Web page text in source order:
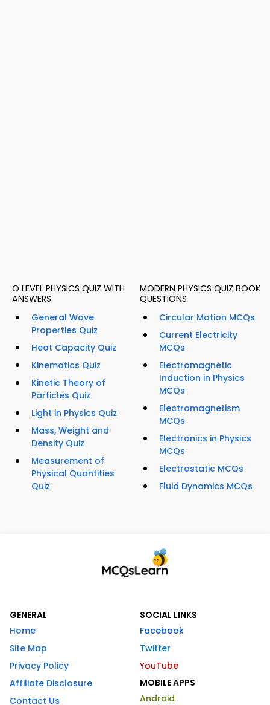
O LEVEL PHYSICS QUIZ WITH
ANSWERS
General Wave
Properties Quiz
Heat Capacity Quiz
Kinematics Quiz
Kinetic Theory of
Particles Quiz
Light in Physics Quiz
Mass, Weight and
Density Quiz
Measurement of
Physical Quantities
Quiz
MODERN PHYSICS QUIZ BOOK
QUESTIONS
Circular Motion MCQs
Current Electricity
MCQs
Electromagnetic
Induction in Physics
MCQs
Electromagnetism
MCQs
Electronics in Physics
MCQs
Electrostatic MCQs
Fluid Dynamics MCQs
GENERAL
Home
Site Map
Privacy Policy
Affiliate Disclosure
Contact Us
SOCIAL LINKS
Facebook
Twitter
YouTube
MOBILE APPS
Android